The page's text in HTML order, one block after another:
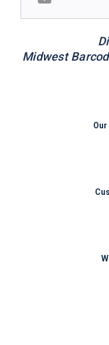
Midwest